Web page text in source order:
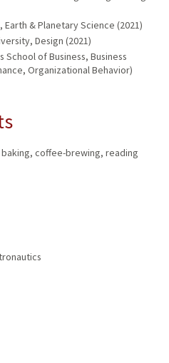
& Planetary Science (2021)
Design (2021)
of Business, Business
Organizational Behavior)
coffee-brewing, reading